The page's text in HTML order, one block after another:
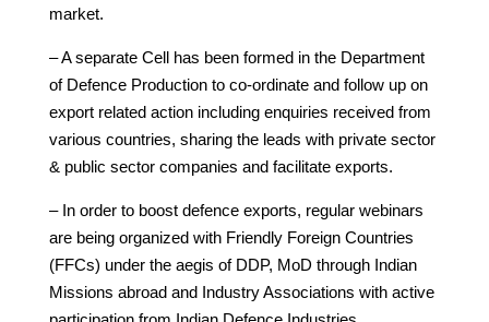
market.
– A separate Cell has been formed in the Department
of Defence Production to co-ordinate and follow up on
export related action including enquiries received from
various countries, sharing the leads with private sector
& public sector companies and facilitate exports.
– In order to boost defence exports, regular webinars
are being organized with Friendly Foreign Countries
(FFCs) under the aegis of DDP, MoD through Indian
Missions abroad and Industry Associations with active